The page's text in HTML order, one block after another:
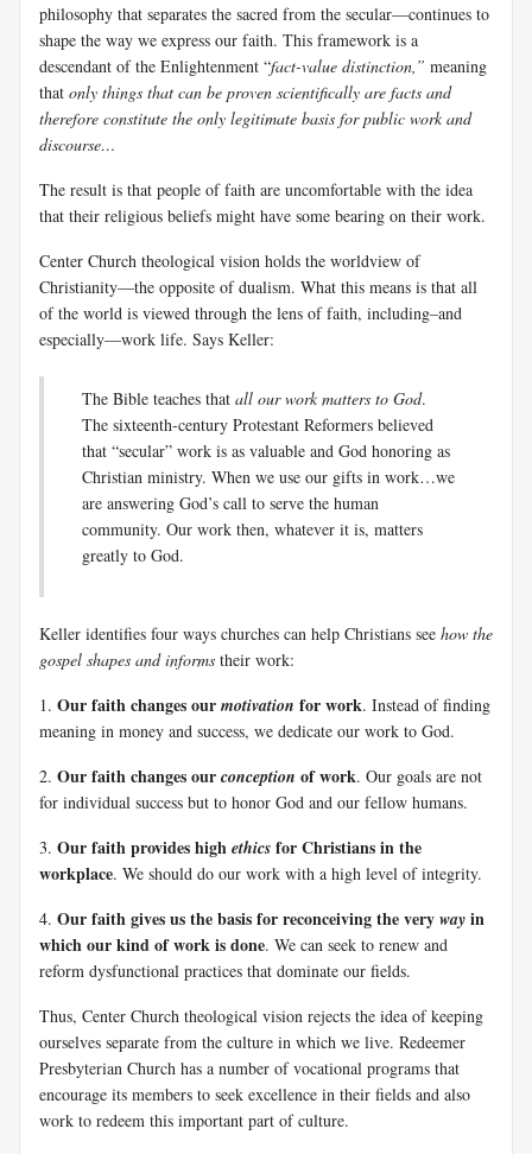
philosophy that separates the sacred from the secular—continues to
shape the way we express our faith. This framework is a
descendant of the Enlightenment “fact-value distinction,” meaning
that only things that can be proven scientifically are facts and
therefore constitute the only legitimate basis for public work and
discourse…
The result is that people of faith are uncomfortable with the idea
that their religious beliefs might have some bearing on their work.
Center Church theological vision holds the worldview of
Christianity—the opposite of dualism. What this means is that all
of the world is viewed through the lens of faith, including–and
especially—work life. Says Keller:
The Bible teaches that all our work matters to God.
The sixteenth-century Protestant Reformers believed
that “secular” work is as valuable and God honoring as
Christian ministry. When we use our gifts in work…we
are answering God’s call to serve the human
community. Our work then, whatever it is, matters
greatly to God.
Keller identifies four ways churches can help Christians see how the
gospel shapes and informs their work:
1. Our faith changes our motivation for work. Instead of finding
meaning in money and success, we dedicate our work to God.
2. Our faith changes our conception of work. Our goals are not
for individual success but to honor God and our fellow humans.
3. Our faith provides high ethics for Christians in the
workplace. We should do our work with a high level of integrity.
4. Our faith gives us the basis for reconceiving the very way in
which our kind of work is done. We can seek to renew and
reform dysfunctional practices that dominate our fields.
Thus, Center Church theological vision rejects the idea of keeping
ourselves separate from the culture in which we live. Redeemer
Presbyterian Church has a number of vocational programs that
encourage its members to seek excellence in their fields and also
work to redeem this important part of culture.